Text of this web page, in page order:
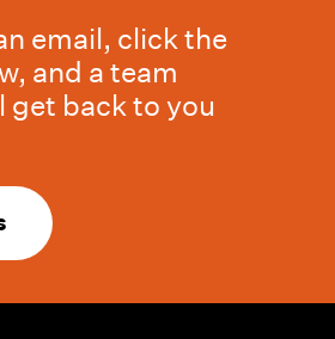
email, click the
and a team
get back to you